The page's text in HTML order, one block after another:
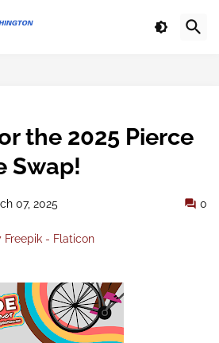
the 2025 Pierce
Swap!
07, 2025 0
- Flaticon